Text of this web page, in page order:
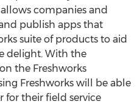
companies and
publish apps that
suite of products to aid
delight. With the
the Freshworks
Freshworks will be able
for their field service